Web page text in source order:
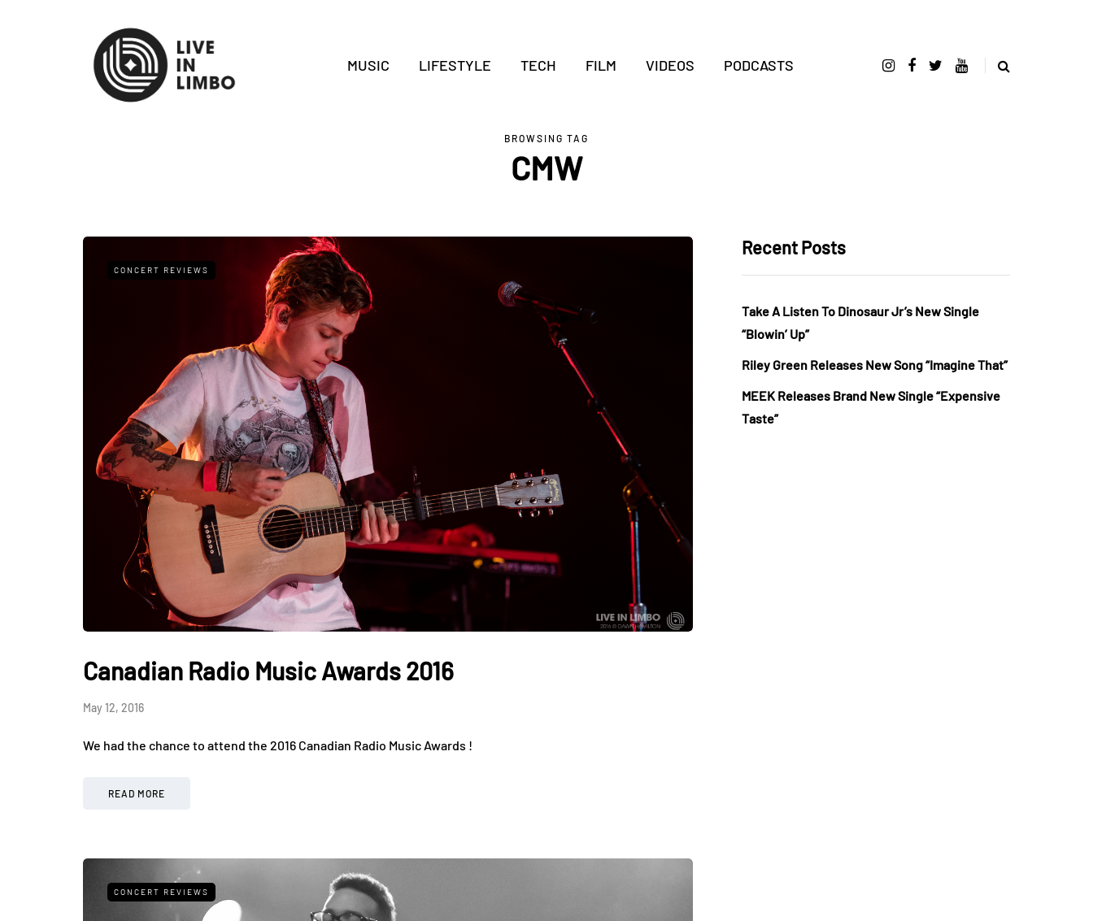
MUSIC LIFESTYLE TECH FILM VIDEOS PODCASTS
BROWSING TAG
CMW
CONCERT REVIEWS
Canadian Radio Music Awards 2016
May 12, 2016
We had the chance to attend the 2016 Canadian Radio Music Awards !
READ MORE
CONCERT REVIEWS
Recent Posts
Take A Listen To Dinosaur Jr’s New Single
“Blowin’ Up”
Riley Green Releases New Song “Imagine That”
MEEK Releases Brand New Single “Expensive
Taste”